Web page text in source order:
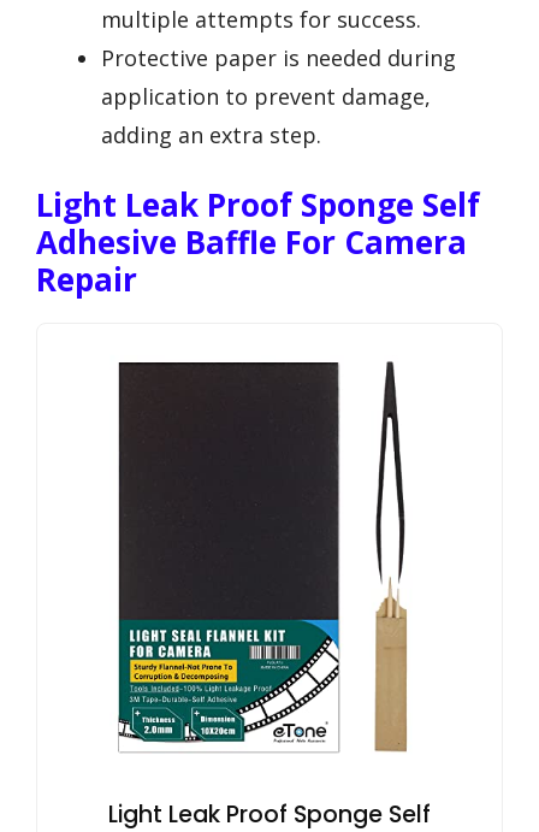
multiple attempts for success.
Protective paper is needed during
application to prevent damage,
adding an extra step.
Light Leak Proof Sponge Self
Adhesive Baffle For Camera
Repair
Light Leak Proof Sponge Self